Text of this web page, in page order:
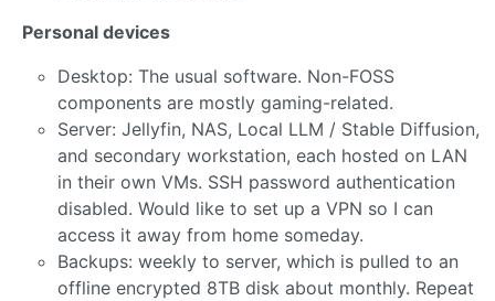
Personal devices
Desktop: The usual software. Non-FOSS
components are mostly gaming-related.
Server: Jellyfin, NAS, Local LLM / Stable Diffusion,
and secondary workstation, each hosted on LAN
in their own VMs. SSH password authentication
disabled. Would like to set up a VPN so I can
access it away from home someday.
Backups: weekly to server, which is pulled to an
offline encrypted 8TB disk about monthly. Repeat